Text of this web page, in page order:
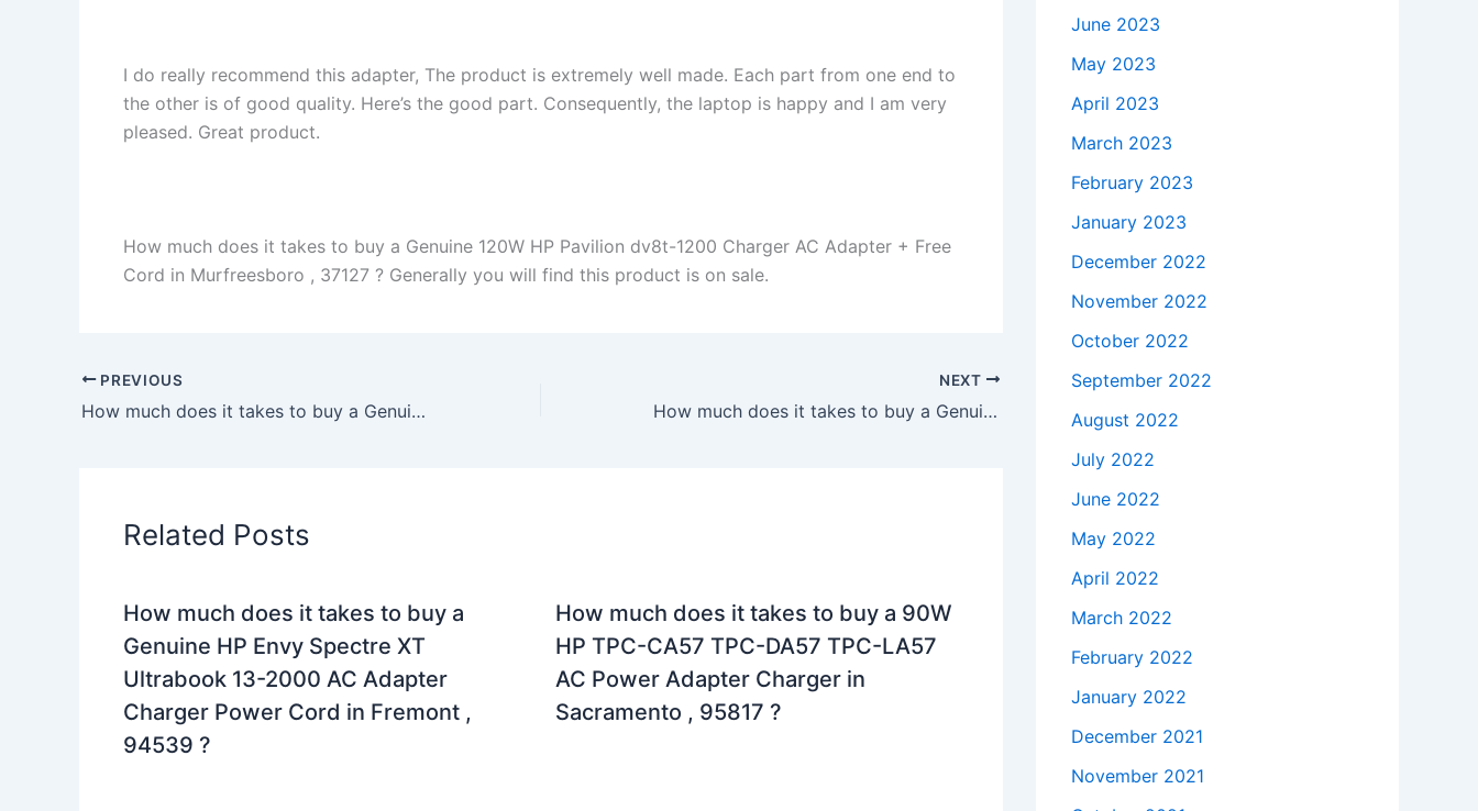
I do really recommend this adapter, The product is extremely well made. Each part from one end to
the other is of good quality. Here’s the good part. Consequently, the laptop is happy and I am very
pleased. Great product.
How much does it takes to buy a Genuine 120W HP Pavilion dv8t-1200 Charger AC Adapter + Free
Cord in Murfreesboro , 37127 ? Generally you will find this product is on sale.
PREVIOUS
How much does it takes to buy a Genuine 40W Samsung Serie 9 NP900X4B NP900X3C AC Adapter Charger in Nokesville , 20181 ?
NEXT
How much does it takes to buy a Genuine 45W AC Adapter Charger Dell Inspiron 14 3467 P76G + Free Cord in Warren , 48091 ?
Related Posts
How much does it takes to buy a
Genuine HP Envy Spectre XT
Ultrabook 13-2000 AC Adapter
Charger Power Cord in Fremont ,
94539 ?
How much does it takes to buy a 90W
HP TPC-CA57 TPC-DA57 TPC-LA57
AC Power Adapter Charger in
Sacramento , 95817 ?
June 2023
May 2023
April 2023
March 2023
February 2023
January 2023
December 2022
November 2022
October 2022
September 2022
August 2022
July 2022
June 2022
May 2022
April 2022
March 2022
February 2022
January 2022
December 2021
November 2021